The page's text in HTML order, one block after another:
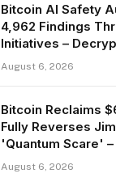
Bitcoin AI Safety
4,962 Findings
Initiatives –
August 6, 2026
Bitcoin Reclaims
Fully Reverses
'Quantum Scare'
August 6, 2026